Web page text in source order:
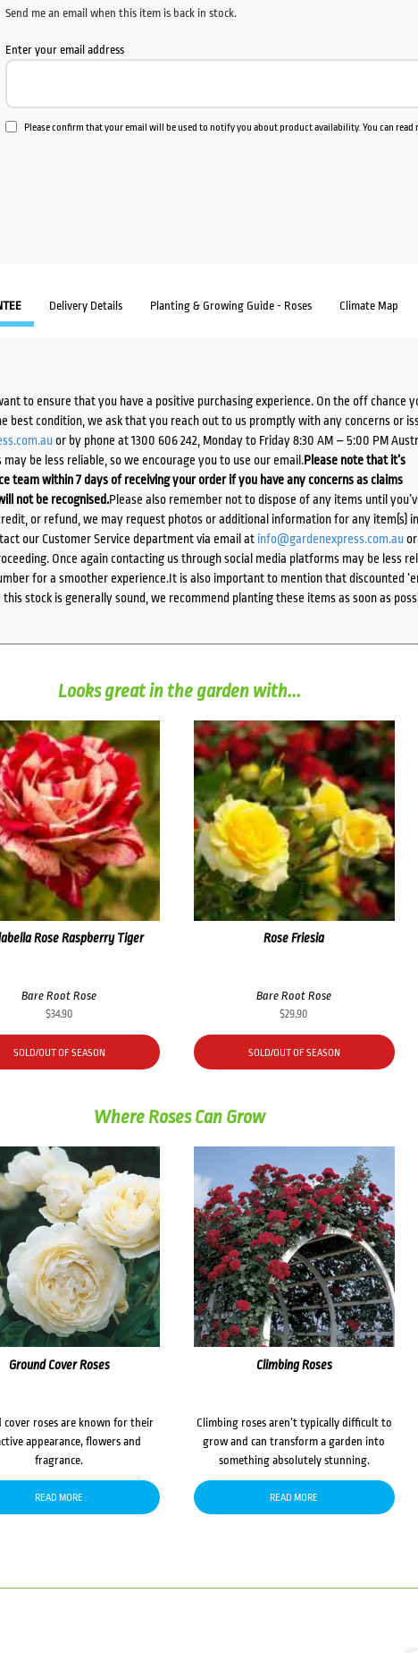
Send me an email when this item is back in stock.
Enter your email address
Please confirm that your email will be used to notify you about product availability. You can
Delivery Details Planting & Growing Guide - Roses Climate Map
to ensure that you have a positive purchasing experience. On the off chance
best condition, we ask that you reach out to us promptly with any concerns or
or by phone at 1300 606 242, Monday to Friday 8:30 AM – 5:00 PM
be less reliable, so we encourage you to use our email.Please note that it’s
team within 7 days of receiving your order if you have any concerns as claims
not be recognised.Please also remember not to dispose of any items until
or refund, we may request photos or additional information for any item(s) in
our Customer Service department via email at info@gardenexpress.com.au
Once again contacting us through social media platforms may be less
for a smoother experience.It is also important to mention that discounted
stock is generally sound, we recommend planting these items as soon as
Looks great in the garden with...
Rose Raspberry Tiger
Bare Root Rose
$34.90
SOLD/OUT OF SEASON
Rose Friesia
Bare Root Rose
$29.90
SOLD/OUT OF SEASON
Where Roses Can Grow
Ground Cover Roses
cover roses are known for their
appearance, flowers and
fragrance.
READ MORE
Climbing Roses
Climbing roses aren’t typically difficult to
grow and can transform a garden into
something absolutely stunning.
READ MORE